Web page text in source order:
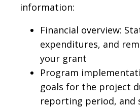
information:
Financial overview:
expenditures, and
your grant
Program
goals for the project
reporting period, and